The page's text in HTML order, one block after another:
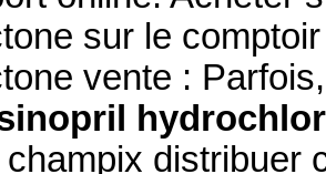
sur le
vente :
distribuer